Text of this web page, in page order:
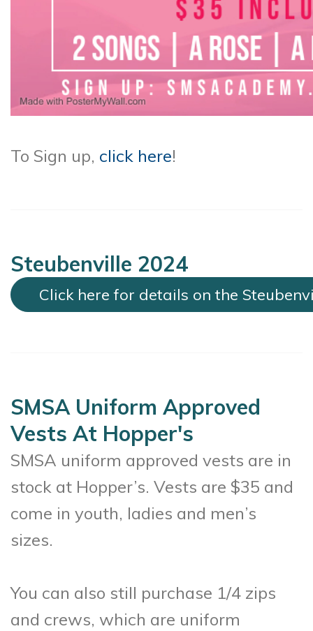
To Sign up, click here!
Steubenville 2024
Click here for details on the
SMSA Uniform Approved
Vests At Hopper's
SMSA uniform approved vests are in
stock at Hopper’s. Vests are $35 and
come in youth, ladies and men’s
sizes.
You can also still purchase 1/4 zips
and crews, which are uniform